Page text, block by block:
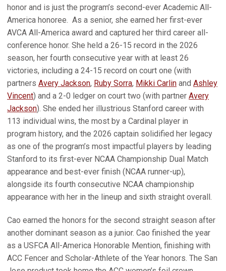
honor and is just the program’s second-ever Academic All-
America honoree. As a senior, she earned her first-ever
AVCA All-America award and captured her third career all-
conference honor. She held a 26-15 record in the 2026
season, her fourth consecutive year with at least 26
victories, including a 24-15 record on court one (with
partners Avery Jackson, Ruby Sorra, Mikki Carlin and Ashley
Vincent) and a 2-0 ledger on court two (with partner Avery
Jackson). She ended her illustrious Stanford career with
113 individual wins, the most by a Cardinal player in
program history, and the 2026 captain solidified her legacy
as one of the program’s most impactful players by leading
Stanford to its first-ever NCAA Championship Dual Match
appearance and best-ever finish (NCAA runner-up),
alongside its fourth consecutive NCAA championship
appearance with her in the lineup and sixth straight overall.
Cao earned the honors for the second straight season after
another dominant season as a junior. Cao finished the year
as a USFCA All-America Honorable Mention, finishing with
ACC Fencer and Scholar-Athlete of the Year honors. The San